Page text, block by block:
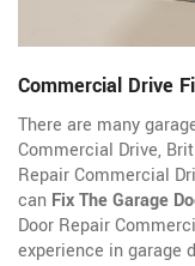
Commercial Drive
There are many
Commercial Drive,
Repair Commercial
can Fix The Garage
Door Repair
experience in garage